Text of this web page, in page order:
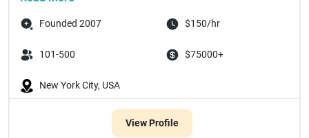
Founded 2007 $150/hr
101-500 $75000+
New York City, USA
View Profile